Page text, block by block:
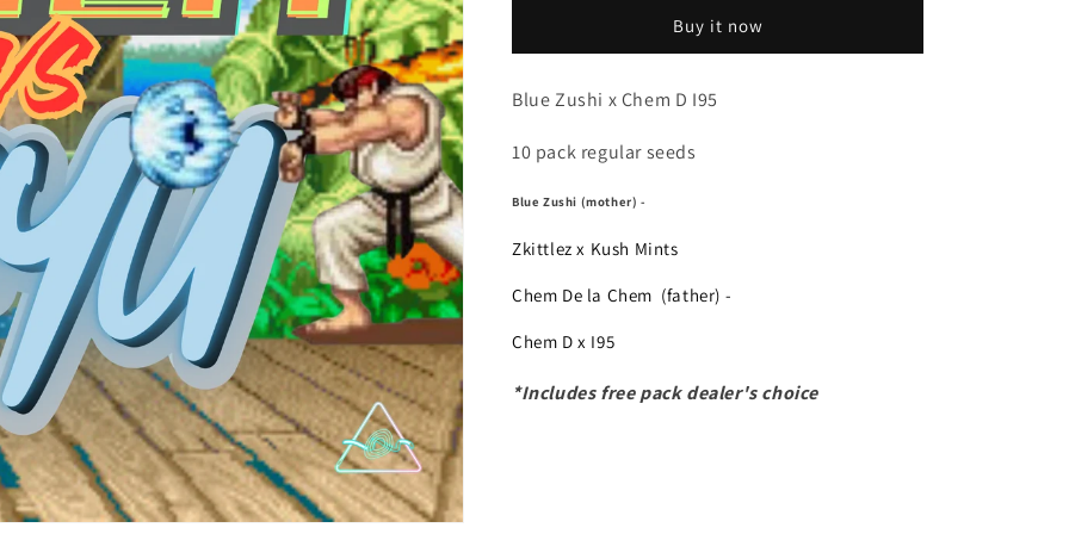
Buy it now
Blue Zushi x Chem D I95
10 pack regular seeds
Blue Zushi (mother) -
Zkittlez x Kush Mints
Chem De la Chem (father) -
Chem D x I95
*Includes free pack dealer's choice